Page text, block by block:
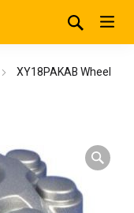
XY18PAKAB Wheel